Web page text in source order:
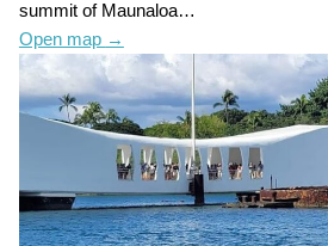
summit of Maunaloa…
Open map →